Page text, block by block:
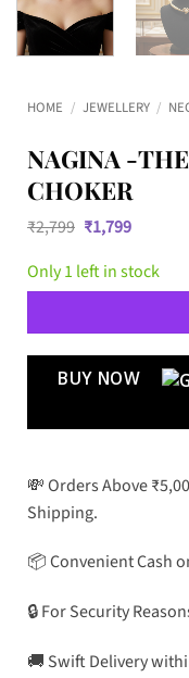
HOME / JEWELLERY /
NAGINA -
CHOKER
₹2,799 Original
price
was:
₹2,799.
₹1,799Current
is:
₹1,799.
Only 1 left in stock
BUY NOW
💸 Orders Above
Shipping.
📦 Convenient Cash
🔒 For Security
🚚 Swift Delivery